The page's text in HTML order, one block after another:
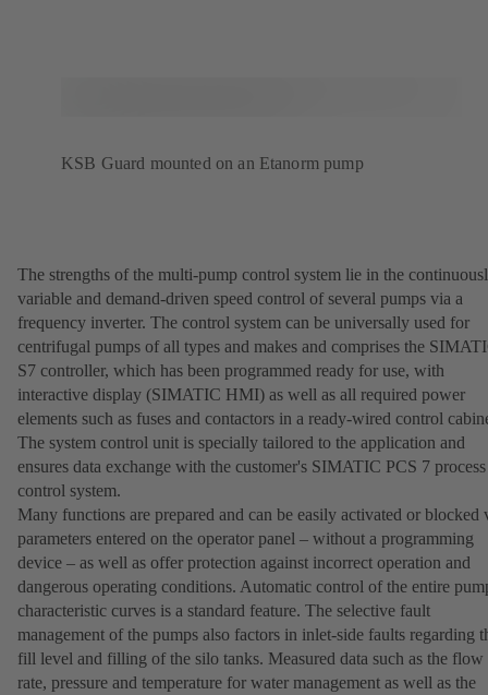
KSB Guard mounted on an Etanorm pump
The strengths of the multi-pump control system lie in the
variable and demand-driven speed control of several pumps via a
frequency inverter. The control system can be universally used for
centrifugal pumps of all types and makes and comprises the
S7 controller, which has been programmed ready for use, with
interactive display (SIMATIC HMI) as well as all required power
elements such as fuses and contactors in a ready-wired control
The system control unit is specially tailored to the application and
ensures data exchange with the customer's SIMATIC PCS 7 process
control system.
Many functions are prepared and can be easily activated or blocked
parameters entered on the operator panel – without a programming
device – as well as offer protection against incorrect operation and
dangerous operating conditions. Automatic control of the entire
characteristic curves is a standard feature. The selective fault
management of the pumps also factors in inlet-side faults regarding
fill level and filling of the silo tanks. Measured data such as the flow
rate, pressure and temperature for water management as well as the